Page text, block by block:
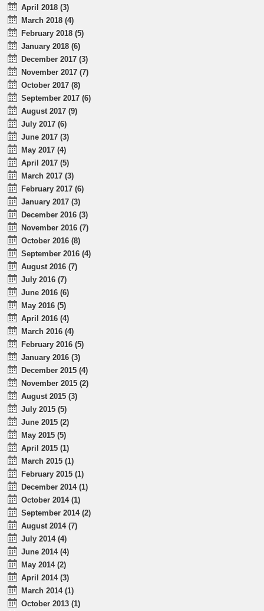
April 2018 (3)
March 2018 (4)
February 2018 (5)
January 2018 (6)
December 2017 (3)
November 2017 (7)
October 2017 (8)
September 2017 (6)
August 2017 (9)
July 2017 (6)
June 2017 (3)
May 2017 (4)
April 2017 (5)
March 2017 (3)
February 2017 (6)
January 2017 (3)
December 2016 (3)
November 2016 (7)
October 2016 (8)
September 2016 (4)
August 2016 (7)
July 2016 (7)
June 2016 (6)
May 2016 (5)
April 2016 (4)
March 2016 (4)
February 2016 (5)
January 2016 (3)
December 2015 (4)
November 2015 (2)
August 2015 (3)
July 2015 (5)
June 2015 (2)
May 2015 (5)
April 2015 (1)
March 2015 (1)
February 2015 (1)
December 2014 (1)
October 2014 (1)
September 2014 (2)
August 2014 (7)
July 2014 (4)
June 2014 (4)
May 2014 (2)
April 2014 (3)
March 2014 (1)
October 2013 (1)